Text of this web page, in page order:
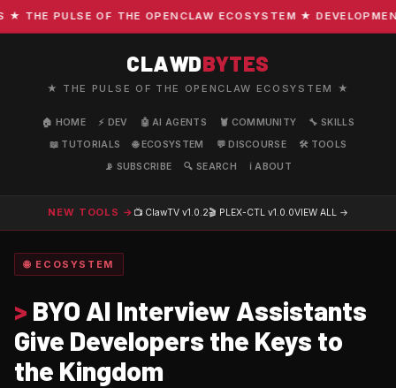
PULSE OF THE OPENCLAW ECOSYSTEM ★
CLAWDBYTES
★ THE PULSE OF THE OPENCLAW ECOSYSTEM ★
🏠 HOME ⚡ DEV 🤖 AI AGENTS 🦞 COMMUNITY
🔧 SKILLS
📖 TUTORIALS
🌐 ECOSYSTEM 💬 DISCOURSE
🛠️ TOOLS
📡 SUBSCRIBE
🔍 SEARCH ℹ️ ABOUT
NEW TOOLS → 📺 ClawTV v1.0.2🎬 PLEX-CTL v1.0.0VIEW ALL →
🌐 ECOSYSTEM
> BYO AI Interview Assistants
Give Developers the Keys to
the Kingdom